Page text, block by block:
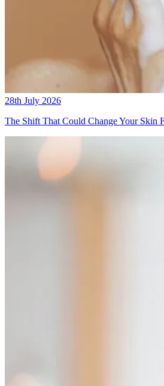
28th July 2026
The Shift That Could Change Your Skin